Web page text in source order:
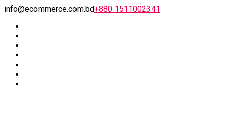
info@ecommerce.com.bd+880 1511002341